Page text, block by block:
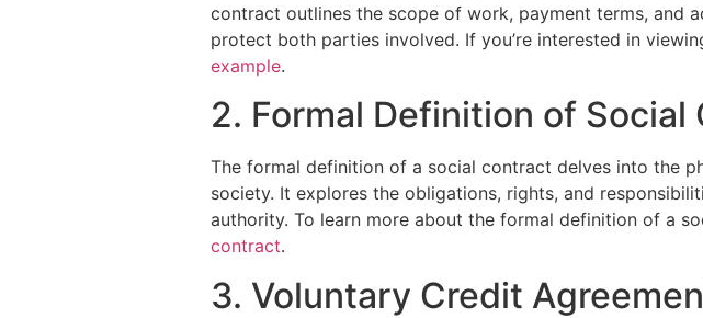
contract outlines the scope of work, payment terms, and
protect both parties involved. If you’re interested in
example.
2. Formal Definition of Social
The formal definition of a social contract delves into the
society. It explores the obligations, rights, and
authority. To learn more about the formal definition of a
contract.
3. Voluntary Credit